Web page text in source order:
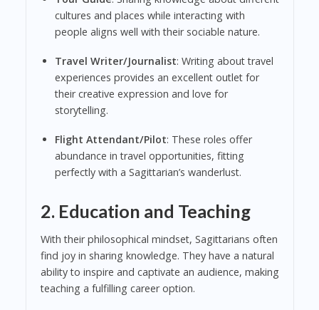
cultures and places while interacting with
people aligns well with their sociable nature.
Travel Writer/Journalist: Writing about travel
experiences provides an excellent outlet for
their creative expression and love for
storytelling.
Flight Attendant/Pilot: These roles offer
abundance in travel opportunities, fitting
perfectly with a Sagittarian’s wanderlust.
2. Education and Teaching
With their philosophical mindset, Sagittarians often
find joy in sharing knowledge. They have a natural
ability to inspire and captivate an audience, making
teaching a fulfilling career option.